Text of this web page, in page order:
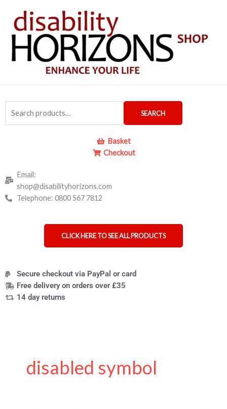
content
for:
SEARCH
Basket
Checkout
Email:
shop@disabilityhorizons.com
Telephone: 0800 567 7812
CLICK HERE TO SEE ALL PRODUCTS
Secure checkout via PayPal or card
Free delivery on orders over £35
14 day returns
disabled symbol